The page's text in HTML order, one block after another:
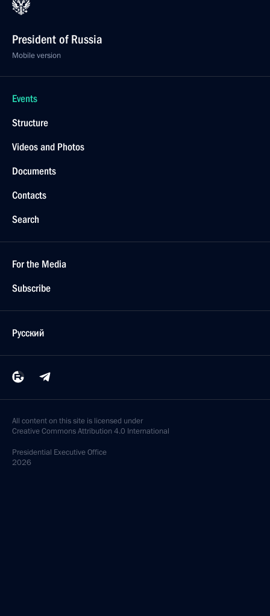
President of Russia
Mobile version
Events
Structure
Videos and Photos
Documents
Contacts
Search
For the Media
Subscribe
Русский
All content on this site is licensed under
Creative Commons Attribution 4.0 International
Presidential Executive Office
2026